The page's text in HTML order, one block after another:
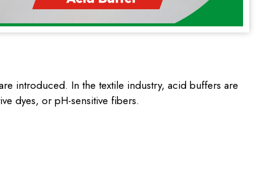
introduced. In the textile industry, acid buffers are
dyes, or pH-sensitive fibers.